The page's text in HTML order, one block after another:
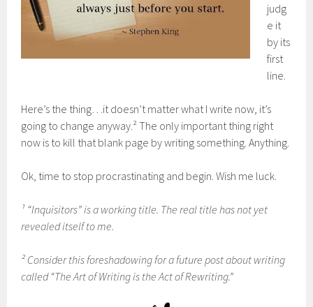
judg
e it
by its
first
line.
Here’s the thing…it doesn’t matter what I write now, it’s
going to change anyway.² The only important thing right
now is to kill that blank page by writing something. Anything.
Ok, time to stop procrastinating and begin. Wish me luck.
¹ “Inquisitors” is a working title. The real title has not yet
revealed itself to me.
² Consider this foreshadowing for a future post about writing
called “The Art of Writing is the Act of Rewriting.”